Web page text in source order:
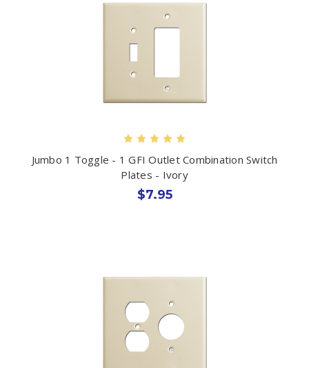
Jumbo 1 Toggle - 1 GFI Outlet Combination Switch
Plates - Ivory
$7.95